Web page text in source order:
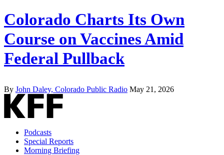
Colorado Charts Its Own
Course on Vaccines Amid
Federal Pullback
By John Daley, Colorado Public Radio May 21, 2026
Podcasts
Special Reports
Morning Briefing